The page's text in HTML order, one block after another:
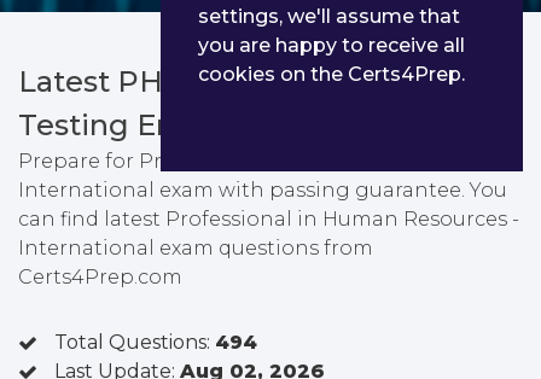
Latest PHRi PDF Dumps &
Testing Engine
Prepare for Professional in Human Resources -
International exam with passing guarantee. You
can find latest Professional in Human Resources -
International exam questions from
Certs4Prep.com
Total Questions: 494
Last Update: Aug 02, 2026
settings, we'll assume that
you are happy to receive all
cookies on the Certs4Prep.